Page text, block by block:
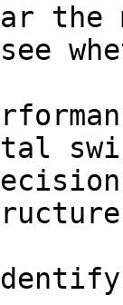
the